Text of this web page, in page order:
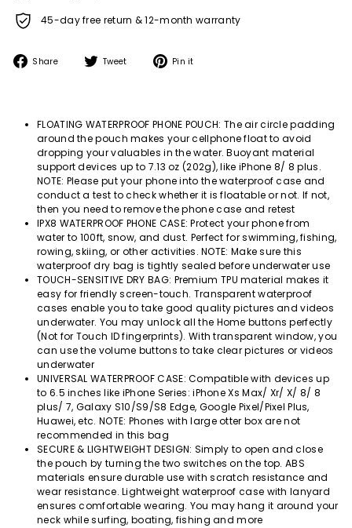
45-day free return & 12-month warranty
Share
Share Tweet
Tweet Pin it
FLOATING WATERPROOF PHONE POUCH: The air circle padding
around the pouch makes your cellphone float to avoid
dropping your valuables in the water. Buoyant material
support devices up to 7.13 oz (202g), like iPhone 8/ 8 plus.
NOTE: Please put your phone into the waterproof case and
conduct a test to check whether it is floatable or not. If not,
then you need to remove the phone case and retest
IPX8 WATERPROOF PHONE CASE: Protect your phone from
water to 100ft, snow, and dust. Perfect for swimming, fishing,
rowing, skiing, or other activities. NOTE: Make sure this
waterproof dry bag is tightly sealed before underwater use
TOUCH-SENSITIVE DRY BAG: Premium TPU material makes it
easy for friendly screen-touch. Transparent waterproof
cases enable you to take good quality pictures and videos
underwater. You may unlock all the Home buttons perfectly
(Not for Touch ID fingerprints). With transparent window, you
can use the volume buttons to take clear pictures or videos
underwater
UNIVERSAL WATERPROOF CASE: Compatible with devices up
to 6.5 inches like iPhone Series: iPhone Xs Max/ Xr/ X/ 8/ 8
plus/ 7, Galaxy S10/S9/S8 Edge, Google Pixel/Pixel Plus,
Huawei, etc. NOTE: Phones with large otter box are not
recommended in this bag
SECURE & LIGHTWEIGHT DESIGN: Simply to open and close
the pouch by turning the two switches on the top. ABS
materials ensure durable use with scratch resistance and
wear resistance. Lightweight waterproof case with lanyard
ensures comfortable wearing. You may hang it around your
neck while surfing, boating, fishing and more